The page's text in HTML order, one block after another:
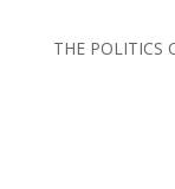
THE POLITICS